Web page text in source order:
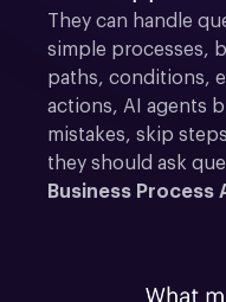
They can handle
simple processes,
paths, conditions,
actions, AI agents
mistakes, skip
they should ask
Business Process